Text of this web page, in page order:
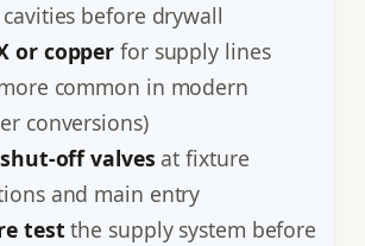
before drywall
or copper for supply lines
common in modern
conversions)
off valves at fixture
and main entry
test the supply system before